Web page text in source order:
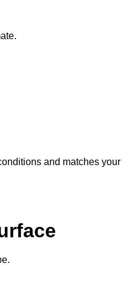
and matches your